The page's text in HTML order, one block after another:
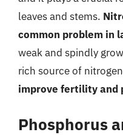
leaves and stems.
common problem in
weak and spindly
rich source of
improve fertility and
Phosphorus